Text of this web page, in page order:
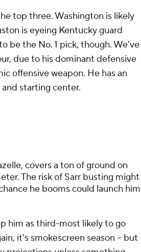
top three. Washington is likely
is eyeing Kentucky guard
be the No. 1 pick, though. We've
due to his dominant defensive
offensive weapon. He has an
starting center.
covers a ton of ground on
The risk of Sarr busting might
he booms could launch him
him as third-most likely to go
it's smokescreen season -- but